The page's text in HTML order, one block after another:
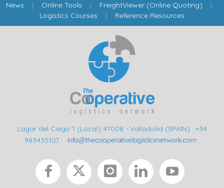
News | Online Tools | FreightViewer (Online Quoting) |
Logistics Courses | Reference Resources
Lagar del Ciego 1 (Local) 47008 - Valladolid (SPAIN) · +34
983435107 ·